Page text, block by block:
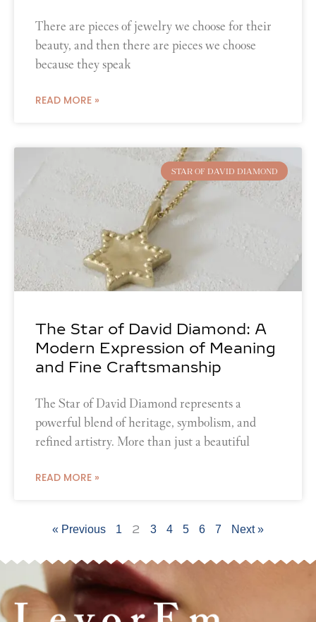
There are pieces of jewelry we choose for their
beauty, and then there are pieces we choose
because they speak
READ MORE »
STAR OF DAVID DIAMOND
The Star of David Diamond: A
Modern Expression of Meaning
and Fine Craftsmanship
The Star of David Diamond represents a
powerful blend of heritage, symbolism, and
refined artistry. More than just a beautiful
READ MORE »
« Previous 1 2 3 4 5 6 7 Next »